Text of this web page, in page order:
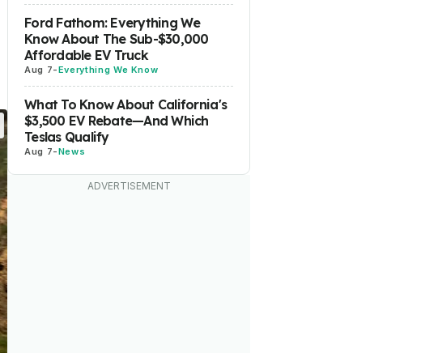
Ford Fathom: Everything We
Know About The Sub-$30,000
Affordable EV Truck
Aug 7-Everything We Know
What To Know About California's
$3,500 EV Rebate—And Which
Teslas Qualify
Aug 7-News